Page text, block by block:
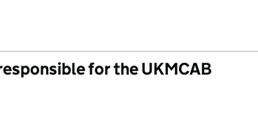
for the UKMCAB